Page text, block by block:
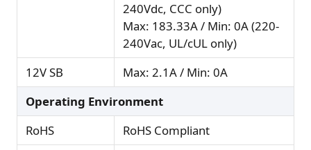
240Vdc, CCC only)
Max: 183.33A / Min: 0A (220-
240Vac, UL/cUL only)
12V SB
Max: 2.1A / Min: 0A
Operating Environment
RoHS
RoHS Compliant